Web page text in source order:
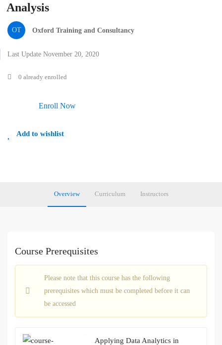
Analysis
OT Oxford Training and Consultancy
Last Update November 20, 2020
0 already enrolled
Enroll Now
Add to wishlist
Overview Curriculum Instructors
Course Prerequisites
Please note that this course has the following
prerequisites which must be completed before it can
be accessed
Applying Data Analytics in